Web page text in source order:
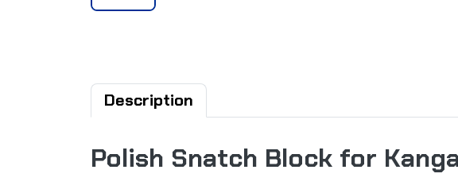
Description
Polish Snatch Block for